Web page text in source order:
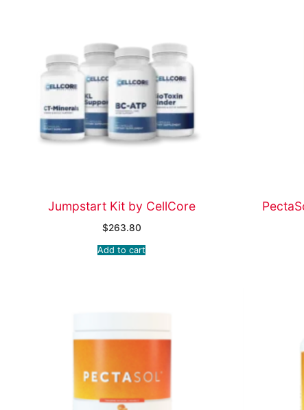
Jumpstart Kit by CellCore
$263.80
Add to cart